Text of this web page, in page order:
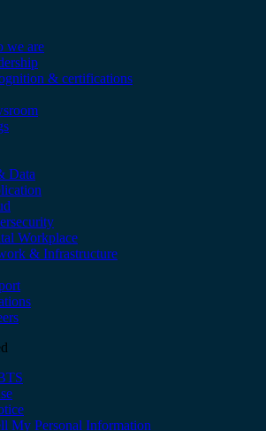
we are
& certifications
Data
Workplace
& Infrastructure
My Personal Information